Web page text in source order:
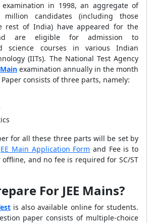
in 1998, an aggregate of
candidates (including those
rest of India) have appeared for the
are eligible for admission to
science courses in various Indian
(IITs). The National Test Agency
Main examination annually in the month
Paper consists of three parts, namely:
for all these three parts will be set by
Main Application Form and Fee is to
and no fee is required for SC/ST
For JEE Mains?
is also available online for students.
paper consists of multiple-choice